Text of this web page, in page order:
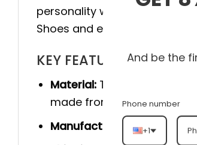
personality with every step.
Shoes and experience the
KEY FEATURES
Material: The product is
made from genuine cow
Manufacturer:
Produced
And be the
Phone number
+1